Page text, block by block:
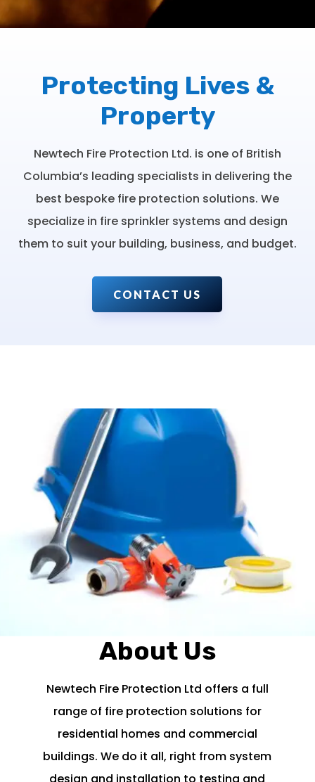
Protecting Lives &
Property
Newtech Fire Protection Ltd. is one of British
Columbia’s leading specialists in delivering the
best bespoke fire protection solutions. We
specialize in fire sprinkler systems and design
them to suit your building, business, and budget.
CONTACT US
About Us
Newtech Fire Protection Ltd offers a full
range of fire protection solutions for
residential homes and commercial
buildings. We do it all, right from system